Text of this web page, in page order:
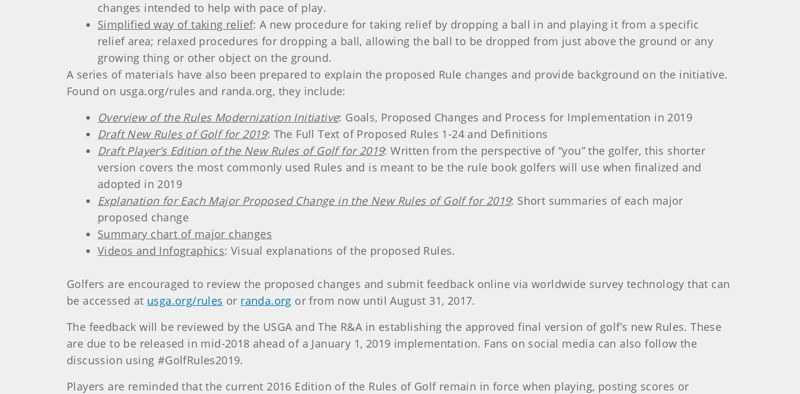
changes intended to help with pace of play.
Simplified way of taking relief: A new procedure for taking relief by dropping a ball in and playing it from a specific
relief area; relaxed procedures for dropping a ball, allowing the ball to be dropped from just above the ground or any
growing thing or other object on the ground.
A series of materials have also been prepared to explain the proposed Rule changes and provide background on the initiative.
Found on usga.org/rules and randa.org, they include:
Overview of the Rules Modernization Initiative: Goals, Proposed Changes and Process for Implementation in 2019
Draft New Rules of Golf for 2019: The Full Text of Proposed Rules 1-24 and Definitions
Draft Player’s Edition of the New Rules of Golf for 2019: Written from the perspective of “you” the golfer, this shorter
version covers the most commonly used Rules and is meant to be the rule book golfers will use when finalized and
adopted in 2019
Explanation for Each Major Proposed Change in the New Rules of Golf for 2019: Short summaries of each major
proposed change
Summary chart of major changes
Videos and Infographics: Visual explanations of the proposed Rules.
Golfers are encouraged to review the proposed changes and submit feedback online via worldwide survey technology that can
be accessed at usga.org/rules or randa.org or from now until August 31, 2017.
The feedback will be reviewed by the USGA and The R&A in establishing the approved final version of golf’s new Rules. These
are due to be released in mid-2018 ahead of a January 1, 2019 implementation. Fans on social media can also follow the
discussion using #GolfRules2019.
Players are reminded that the current 2016 Edition of the Rules of Golf remain in force when playing, posting scores or